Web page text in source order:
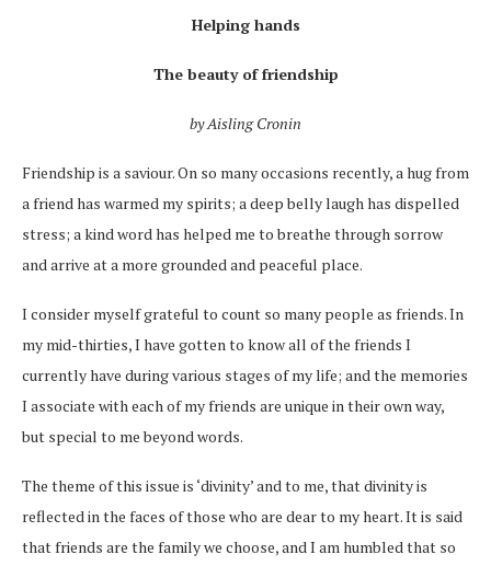
Helping hands
The beauty of friendship
by Aisling Cronin
Friendship is a saviour. On so many occasions recently, a hug from
a friend has warmed my spirits; a deep belly laugh has dispelled
stress; a kind word has helped me to breathe through sorrow
and arrive at a more grounded and peaceful place.
I consider myself grateful to count so many people as friends. In
my mid-thirties, I have gotten to know all of the friends I
currently have during various stages of my life; and the memories
I associate with each of my friends are unique in their own way,
but special to me beyond words.
The theme of this issue is ‘divinity’ and to me, that divinity is
reflected in the faces of those who are dear to my heart. It is said
that friends are the family we choose, and I am humbled that so